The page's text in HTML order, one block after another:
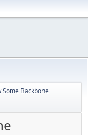
Some Backbone